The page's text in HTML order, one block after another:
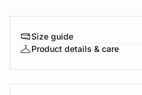
Size guide
Product details & care